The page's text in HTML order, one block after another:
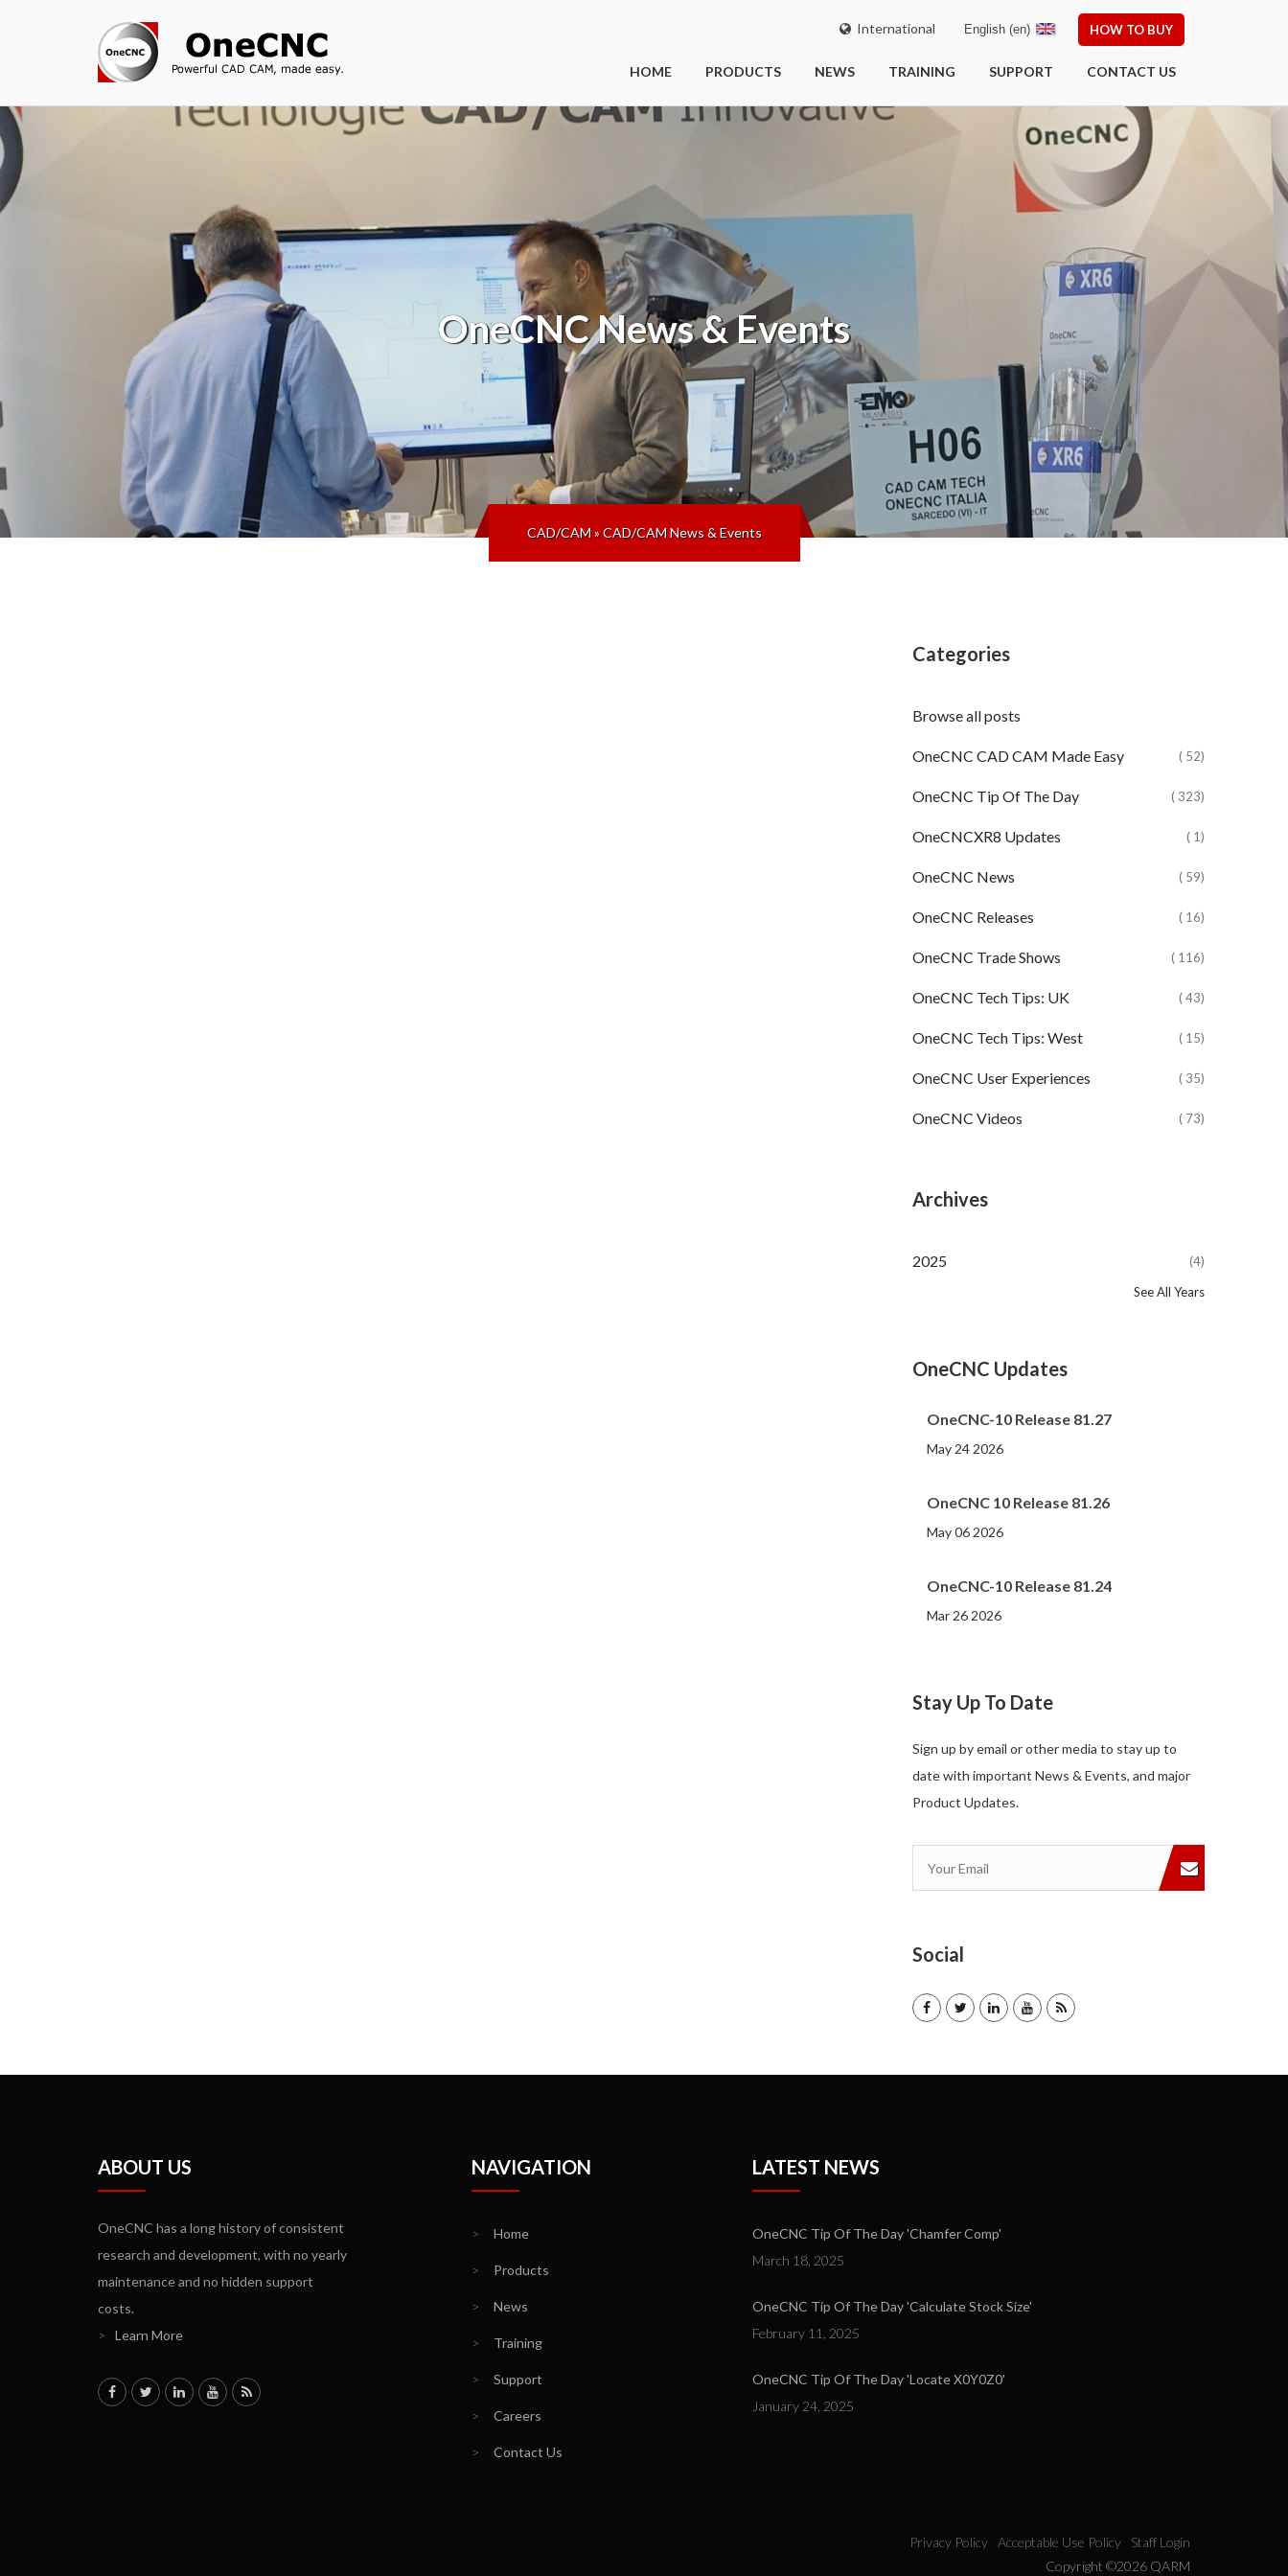
International HOW TO BUY
English (en)
HOME PRODUCTS NEWS TRAINING SUPPORT CONTACT US
OneCNCNews & Events
CAD/CAM»CAD/CAM News & Events
Categories
Browse all posts
OneCNC CAD CAM Made Easy ( 52)
OneCNC Tip Of The Day ( 323)
OneCNCXR8 Updates ( 1)
OneCNC News ( 59)
OneCNC Releases ( 16)
OneCNC Trade Shows ( 116)
OneCNC Tech Tips: UK ( 43)
OneCNC Tech Tips: West ( 15)
OneCNC User Experiences ( 35)
OneCNC Videos ( 73)
Archives
2025 (4)
(44)
(82)
(86)
(65)
(51)
(56)
(31)
(11)
(12)
(13)
(19)
(10)
(14)
(4)
(20)
(107)
(11)
(3)
(5)
(3)
(1)
(1)
(1)
(1)
See All Years
OneCNC Updates
OneCNC-10 Release 81.27
May 24 2026
OneCNC 10 Release 81.26
May 06 2026
OneCNC-10 Release 81.24
Mar 26 2026
Stay Up To Date
Sign up by email or other media to stay up to
date with important News & Events, and major
Product Updates.
Social
ABOUT US
OneCNC has a long history of consistent
research and development, with no yearly
maintenance and no hidden support
costs.
>
Learn More
NAVIGATION
> Home
> Products
> News
> Training
> Support
> Careers
> Contact Us
LATEST NEWS
OneCNC Tip Of The Day 'Chamfer Comp'
March 18, 2025
OneCNC Tip Of The Day 'Calculate Stock Size'
February 11, 2025
OneCNC Tip Of The Day 'Locate X0Y0Z0'
January 24, 2025
Privacy Policy Acceptable Use Policy
Staff Login
Copyright ©2026 QARM